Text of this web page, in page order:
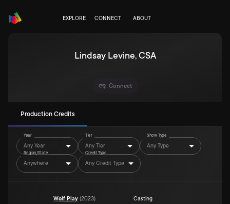
EXPLORE CONNECT ABOUT
Lindsay Levine, CSA
Connect
Production Credits
Year
Any Year
Tier
Any Tier
Show Type
Any Type
Region/State
Anywhere
Credit Type
Any Credit Type
Wolf Play (2023) Casting